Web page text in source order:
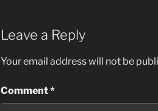
Leave a Reply
Your email address will not be
Comment*